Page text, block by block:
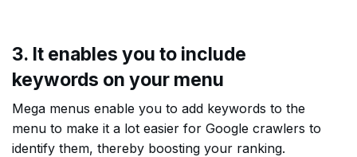
3. It enables you to include
keywords on your menu
Mega menus enable you to add keywords to the
menu to make it a lot easier for Google crawlers to
identify them, thereby boosting your ranking.